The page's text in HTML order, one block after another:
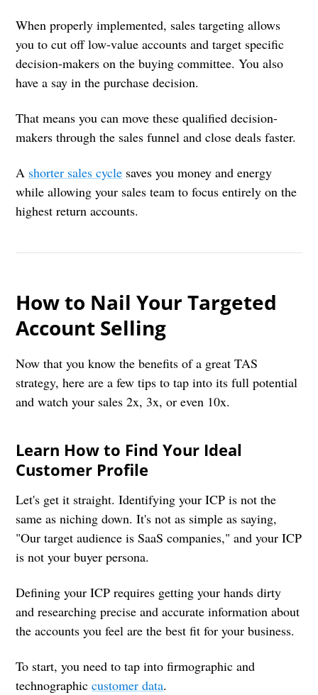
When properly implemented, sales targeting allows
you to cut off low-value accounts and target specific
decision-makers on the buying committee. You also
have a say in the purchase decision.
That means you can move these qualified decision-
makers through the sales funnel and close deals faster.
A shorter sales cycle saves you money and energy
while allowing your sales team to focus entirely on the
highest return accounts.
How to Nail Your Targeted
Account Selling
Now that you know the benefits of a great TAS
strategy, here are a few tips to tap into its full potential
and watch your sales 2x, 3x, or even 10x.
Learn How to Find Your Ideal
Customer Profile
Let's get it straight. Identifying your ICP is not the
same as niching down. It's not as simple as saying,
"Our target audience is SaaS companies," and your ICP
is not your buyer persona.
Defining your ICP requires getting your hands dirty
and researching precise and accurate information about
the accounts you feel are the best fit for your business.
To start, you need to tap into firmographic and
technographiccustomer data.